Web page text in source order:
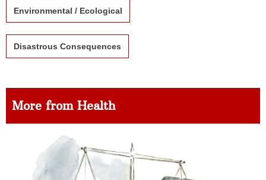
Environmental / Ecological
Disastrous Consequences
More from Health